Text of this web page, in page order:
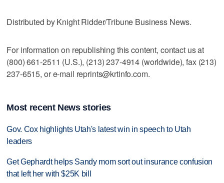
Distributed by Knight Ridder/Tribune Business News.
For information on republishing this content, contact us at
(800) 661-2511 (U.S.), (213) 237-4914 (worldwide), fax (213)
237-6515, or e-mail reprints@krtinfo.com.
Most recent News stories
Gov. Cox highlights Utah's latest win in speech to Utah
leaders
Get Gephardt helps Sandy mom sort out insurance confusion
that left her with $25K bill